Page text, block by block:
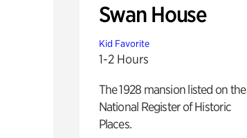
Swan House
Kid Favorite
1-2 Hours
The 1928 mansion listed on the
National Register of Historic
Places.